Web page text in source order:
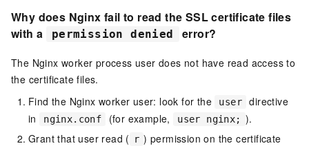
Why does Nginx fail to read the SSL certificate files
with a
permission denied error?
The Nginx worker process user does not have read access to
the certificate files.
Find the Nginx worker user: look for the
user
directive
in
nginx.conf (for example, user nginx; ).
Grant that user read (
r ) permission on the certificate